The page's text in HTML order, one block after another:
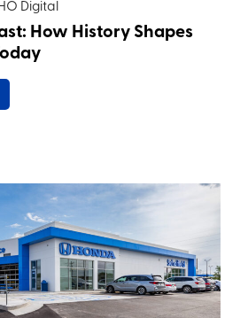
Digital
How History Shapes